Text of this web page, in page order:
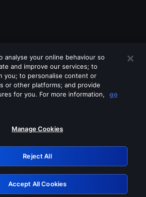
off any of these services
Retry
analyse your online behaviour so
and improve our services; to
you; to personalise content or
or other platforms; and provide
for you. For more information,
go
Manage Cookies
Reject All
Accept All Cookies